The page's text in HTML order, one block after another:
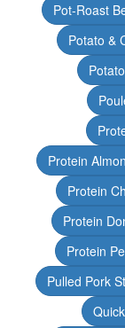
Pot-Roast
Potato &
Protein
Protein
Protein
Protein
Pulled Pork